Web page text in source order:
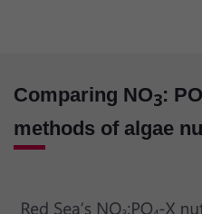
Comparing NO3: PO
methods of algae